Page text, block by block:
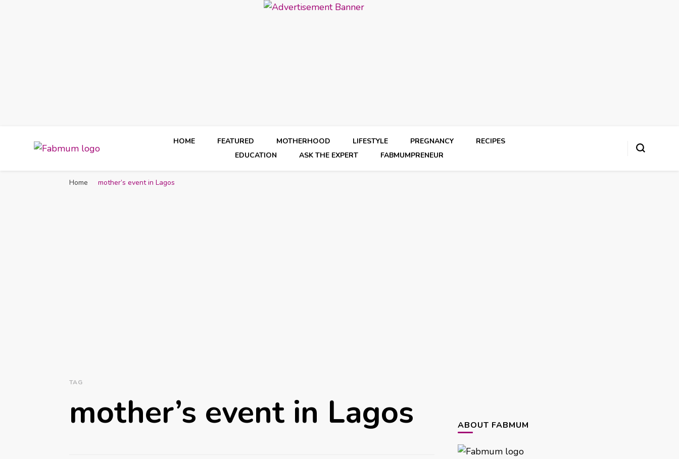
HOME FEATURED MOTHERHOOD LIFESTYLE PREGNANCY
RECIPES
EDUCATION
ASK THE EXPERT FABMUMPRENEUR
Home mother’s event in Lagos
TAG
mother’s event in Lagos ABOUT FABMUM